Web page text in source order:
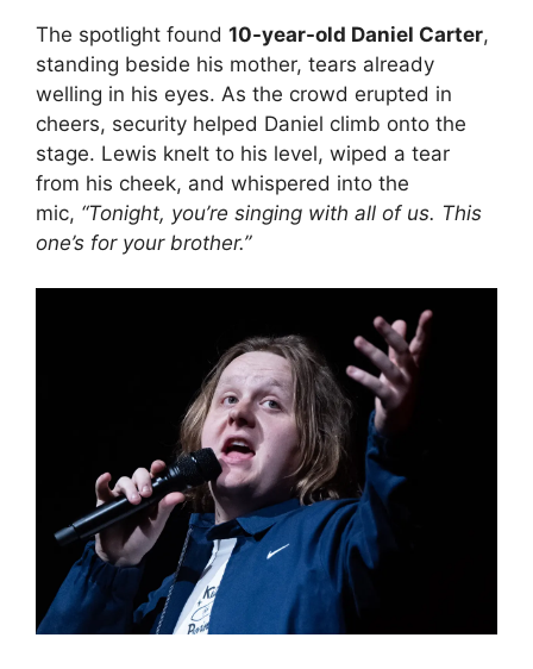
The spotlight found 10-year-old Daniel Carter,
standing beside his mother, tears already
welling in his eyes. As the crowd erupted in
cheers, security helped Daniel climb onto the
stage. Lewis knelt to his level, wiped a tear
from his cheek, and whispered into the
mic, “Tonight, you’re singing with all of us. This
one’s for your brother.”